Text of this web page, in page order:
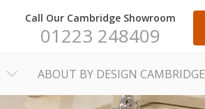
Call Our Cambridge Showroom
01223 248409
ABOUT BY DESIGN CAMBRIDGE